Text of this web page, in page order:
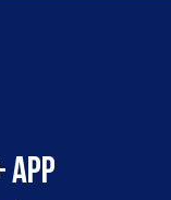
app